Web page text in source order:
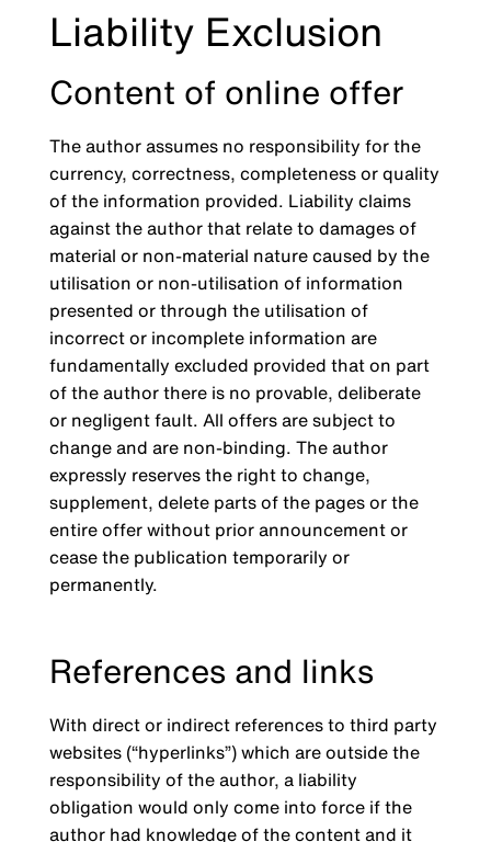
Liability Exclusion
Content of online offer
The author assumes no responsibility for the
currency, correctness, completeness or quality
of the information provided. Liability claims
against the author that relate to damages of
material or non-material nature caused by the
utilisation or non-utilisation of information
presented or through the utilisation of
incorrect or incomplete information are
fundamentally excluded provided that on part
of the author there is no provable, deliberate
or negligent fault. All offers are subject to
change and are non-binding. The author
expressly reserves the right to change,
supplement, delete parts of the pages or the
entire offer without prior announcement or
cease the publication temporarily or
permanently.
References and links
With direct or indirect references to third party
websites (“hyperlinks”) which are outside the
responsibility of the author, a liability
obligation would only come into force if the
author had knowledge of the content and it